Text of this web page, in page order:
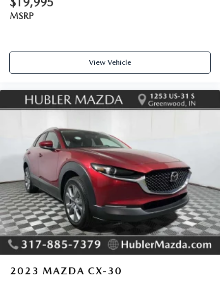
MSRP
View Vehicle
2023 MAZDA CX-30